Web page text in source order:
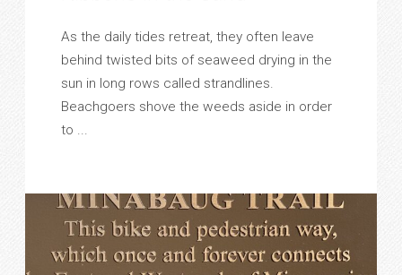
As the daily tides retreat, they often leave
behind twisted bits of seaweed drying in the
sun in long rows called strandlines.
Beachgoers shove the weeds aside in order
to ...